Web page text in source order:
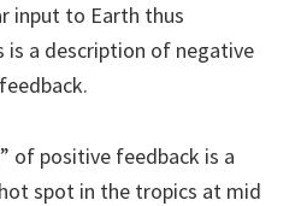
input to Earth thus
is a description of negative
of positive feedback is a
spot in the tropics at mid